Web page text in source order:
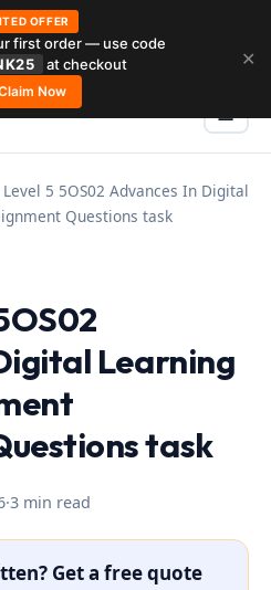
☰
Level 5 5OS02 Advances In Digital
Questions task
Learning
task
·3 min read
Get a free quote
OFFER
first order — use code
at checkout
Now
✕